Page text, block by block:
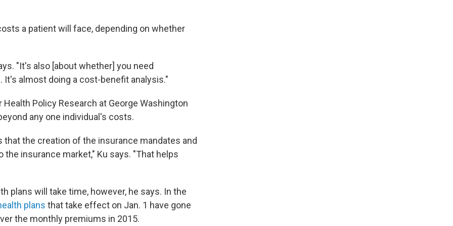
a patient will face, depending on whether
"It's also [about whether] you need
almost doing a cost-benefit analysis."
Policy Research at George Washington
any one individual's costs.
the creation of the insurance mandates and
insurance market," Ku says. "That helps
plans will take time, however, he says. In the
plans that take effect on Jan. 1 have gone
the monthly premiums in 2015.